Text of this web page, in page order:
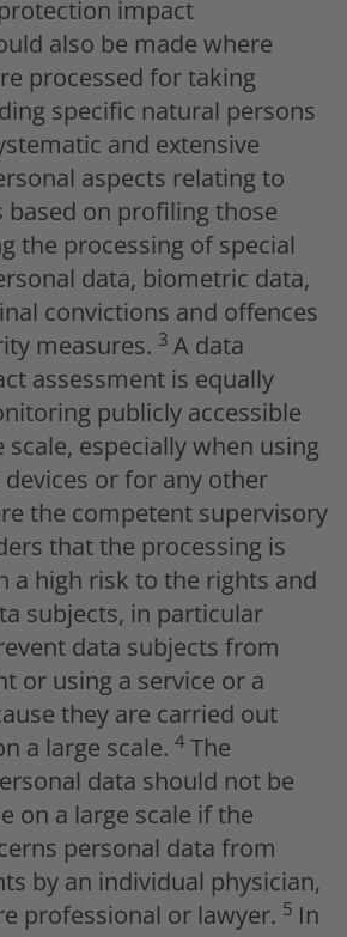
impact
also be made where
processed for taking
specific natural persons
and extensive
aspects relating to
based on profiling those
the processing of special
data, biometric data,
convictions and offences
measures. 3 A data
assessment is equally
publicly accessible
scale, especially when using
or for any other
the competent supervisory
that the processing is
a high risk to the rights and
subjects, in particular
data subjects from
or using a service or a
they are carried out
a large scale. 4 The
data should not be
on a large scale if the
personal data from
by an individual physician,
professional or lawyer. 5 In